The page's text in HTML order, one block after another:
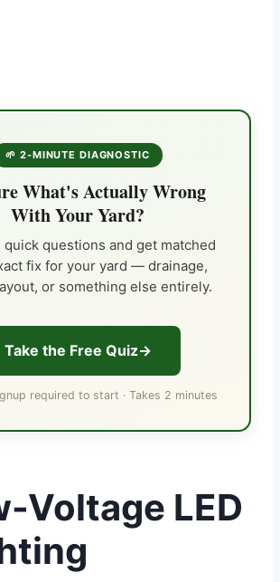
🌱 2-MINUTE DIAGNOSTIC
What's Actually Wrong
With Your Yard?
questions and get matched
fix for your yard — drainage,
or something else entirely.
Take the Free Quiz
required to start · Takes 2 minutes
Voltage LED